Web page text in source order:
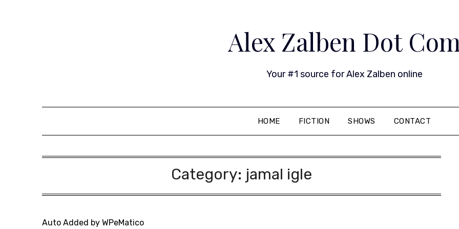
Alex Zalben Dot
Your #1 source for Alex Zalben online
HOME FICTION SHOWS CONTACT
Category: jamal igle
Auto Added by WPeMatico